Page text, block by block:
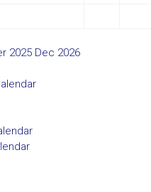
2025 Dec 2026